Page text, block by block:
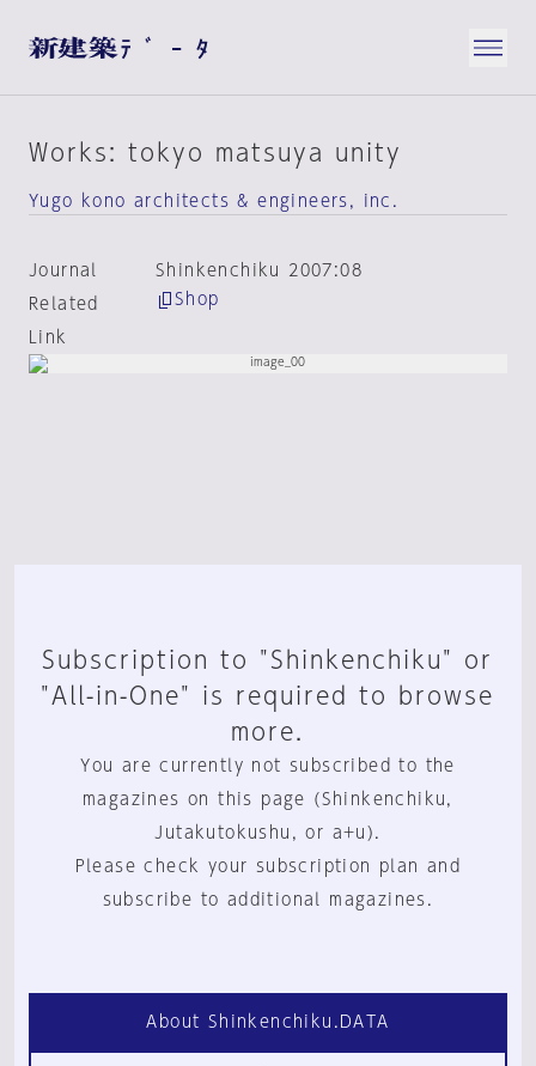
Works: tokyo matsuya unity
Yugo kono architects & engineers, inc.
Journal
Shinkenchiku 2007:08
Related
Link
Shop
Subscription to "Shinkenchiku" or
"All-in-One" is required to browse
more.
You are currently not subscribed to the
magazines on this page (Shinkenchiku,
Jutakutokushu, or a+u).
Please check your subscription plan and
subscribe to additional magazines.
About Shinkenchiku.DATA